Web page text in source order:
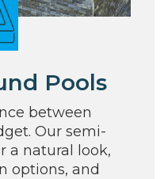
Pools
between
Our semi-
a natural look,
options, and